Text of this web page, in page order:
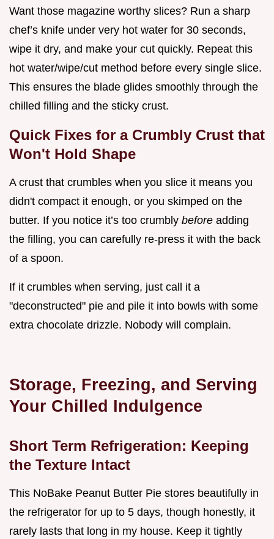
Want those magazine worthy slices? Run a sharp
chef’s knife under very hot water for 30 seconds,
wipe it dry, and make your cut quickly. Repeat this
hot water/wipe/cut method before every single slice.
This ensures the blade glides smoothly through the
chilled filling and the sticky crust.
Quick Fixes for a Crumbly Crust that
Won't Hold Shape
A crust that crumbles when you slice it means you
didn't compact it enough, or you skimped on the
butter. If you notice it’s too crumbly before adding
the filling, you can carefully re-press it with the back
of a spoon.
If it crumbles when serving, just call it a
"deconstructed" pie and pile it into bowls with some
extra chocolate drizzle. Nobody will complain.
Storage, Freezing, and Serving
Your Chilled Indulgence
Short Term Refrigeration: Keeping
the Texture Intact
This NoBake Peanut Butter Pie stores beautifully in
the refrigerator for up to 5 days, though honestly, it
rarely lasts that long in my house. Keep it tightly